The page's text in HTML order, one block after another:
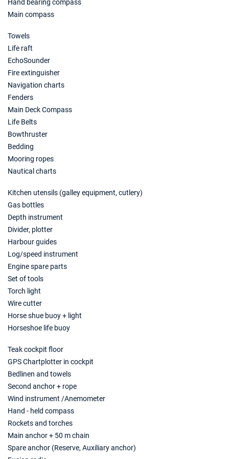
08/11/2026 - 15/11/2026
13/11/2026 - 20/11/2026
Book this yacht
20/11/2026 - 27/11/2026
27/11/2026 - 04/12/2026
Book this yacht
29/11/2026 - 06/12/2026
Book this yacht
30/11/2026 - 07/12/2026
04/12/2026 - 11/12/2026
Hand bearing compass
Main compass
Towels
Life raft
EchoSounder
Fire extinguisher
Navigation charts
Fenders
Main Deck Compass
Life Belts
Bowthruster
Bedding
Mooring ropes
Nautical charts
Kitchen utensils (galley equipment, cutlery)
Gas bottles
Depth instrument
Divider, plotter
Harbour guides
Log/speed instrument
Engine spare parts
Set of tools
Torch light
Wire cutter
Horse shue buoy + light
Horseshoe life buoy
Teak cockpit floor
GPS Chartplotter in cockpit
Bedlinen and towels
Second anchor + rope
Wind instrument /Anemometer
Hand - held compass
Rockets and torches
Main anchor + 50 m chain
Spare anchor (Reserve, Auxiliary anchor)